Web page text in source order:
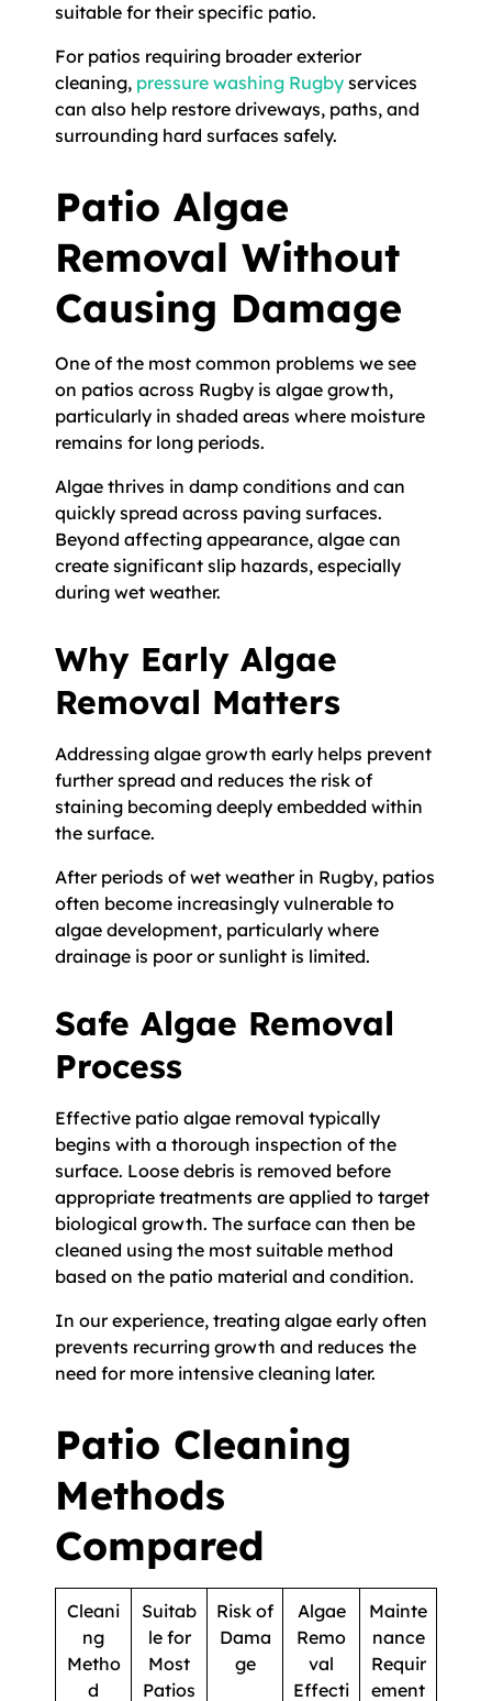
suitable for their specific patio.
For patios requiring broader exterior
cleaning, pressure washing Rugby services
can also help restore driveways, paths, and
surrounding hard surfaces safely.
Patio Algae
Removal Without
Causing Damage
One of the most common problems we see
on patios across Rugby is algae growth,
particularly in shaded areas where moisture
remains for long periods.
Algae thrives in damp conditions and can
quickly spread across paving surfaces.
Beyond affecting appearance, algae can
create significant slip hazards, especially
during wet weather.
Why Early Algae
Removal Matters
Addressing algae growth early helps prevent
further spread and reduces the risk of
staining becoming deeply embedded within
the surface.
After periods of wet weather in Rugby, patios
often become increasingly vulnerable to
algae development, particularly where
drainage is poor or sunlight is limited.
Safe Algae Removal
Process
Effective patio algae removal typically
begins with a thorough inspection of the
surface. Loose debris is removed before
appropriate treatments are applied to target
biological growth. The surface can then be
cleaned using the most suitable method
based on the patio material and condition.
In our experience, treating algae early often
prevents recurring growth and reduces the
need for more intensive cleaning later.
Patio Cleaning
Methods
Compared
Cleani
ng
Metho
d
Suitab
le for
Most
Patios
Risk of
Dama
ge
Algae
Remo
val
Effecti
Mainte
nance
Requir
ement